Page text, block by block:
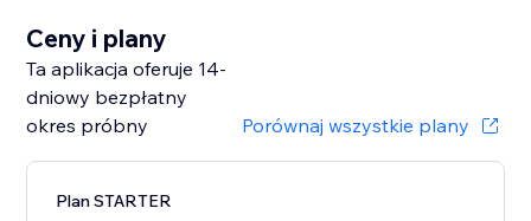
Ceny i plany
Ta aplikacja oferuje 14-
dniowy bezpłatny
okres próbny
Porównaj wszystkie plany
Plan STARTER